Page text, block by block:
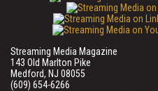
Streaming Media Magazine
143 Old Marlton Pike
Medford, NJ 08055
(609) 654-6266